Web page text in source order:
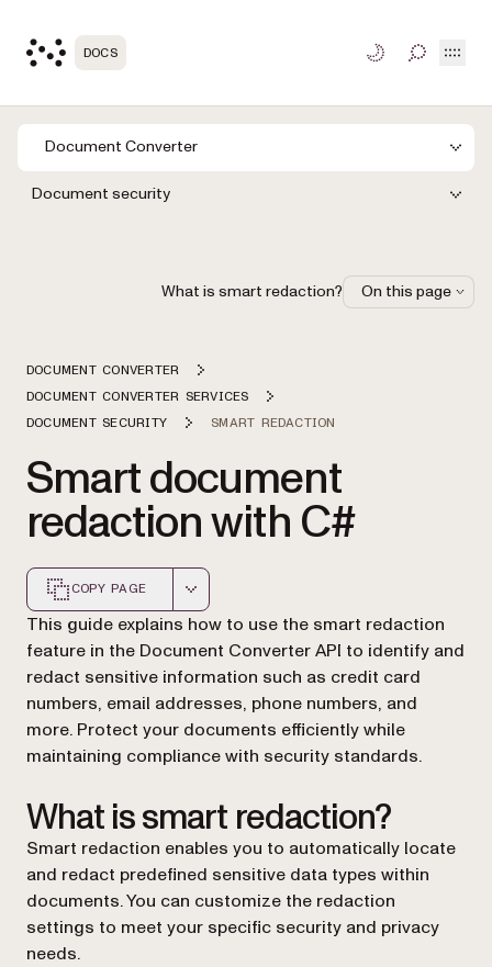
DOCS TOGGLE
Document Converter
Document security
DOCUMENT CONVERTER
DOCUMENT CONVERTER SERVICES
DOCUMENT SECURITY
SMART REDACTION
Smart document
redaction with C#
COPY PAGE
Markdown version of this page, suitable for AI agents
This guide explains how to use the smart redaction
feature in the Document Converter API to identify and
redact sensitive information such as credit card
numbers, email addresses, phone numbers, and
more. Protect your documents efficiently while
maintaining compliance with security standards.
What is smart redaction?
Smart redaction enables you to automatically locate
and redact predefined sensitive data types within
documents. You can customize the redaction
settings to meet your specific security and privacy
needs.
What is smart redaction? On this page